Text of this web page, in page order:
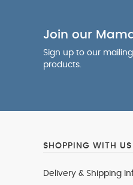
Join our
Sign up to our
products.
SHOPPING WITH US
Delivery & Shipping